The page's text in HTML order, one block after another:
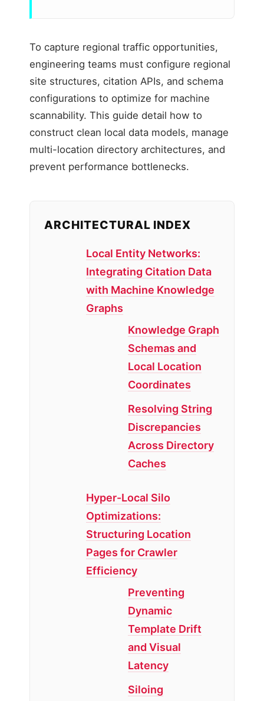
To capture regional traffic opportunities,
engineering teams must configure regional
site structures, citation APIs, and schema
configurations to optimize for machine
scannability. This guide detail how to
construct clean local data models, manage
multi-location directory architectures, and
prevent performance bottlenecks.
ARCHITECTURAL INDEX
Local Entity Networks:
Integrating Citation Data
with Machine Knowledge
Graphs
Knowledge Graph
Schemas and
Local Location
Coordinates
Resolving String
Discrepancies
Across Directory
Caches
Hyper-Local Silo
Optimizations:
Structuring Location
Pages for Crawler
Efficiency
Preventing
Dynamic
Template Drift
and Visual
Latency
Siloing